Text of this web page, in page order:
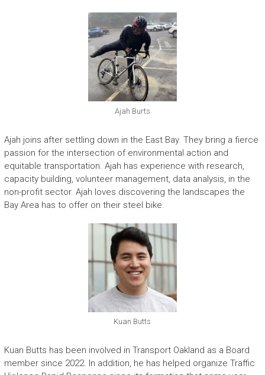
Ajah Burts
Ajah joins after settling down in the East Bay. They bring a fierce
passion for the intersection of environmental action and
equitable transportation. Ajah has experience with research,
capacity building, volunteer management, data analysis, in the
non-profit sector. Ajah loves discovering the landscapes the
Bay Area has to offer on their steel bike.
Kuan Butts
Kuan Butts has been involved in Transport Oakland as a Board
member since 2022. In addition, he has helped organize Traffic